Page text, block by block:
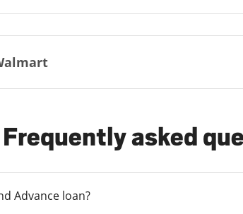
Frequently asked
Advance loan?